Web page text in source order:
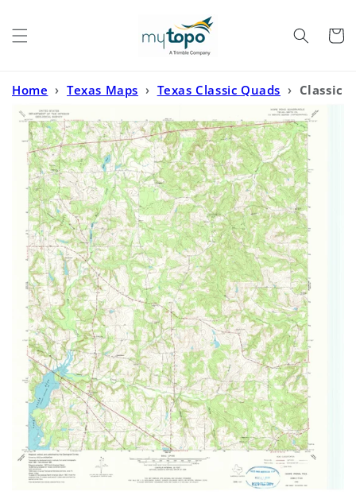
Cart
Home › Texas Maps › Texas Classic Quads › Classic
USGS Hope Pond Texas 7.5'x7.5' Topo Map